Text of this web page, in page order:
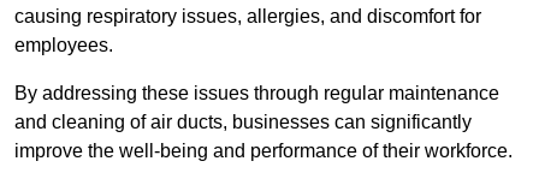
causing respiratory issues, allergies, and discomfort for
employees.
By addressing these issues through regular maintenance
and cleaning of air ducts, businesses can significantly
improve the well-being and performance of their workforce.